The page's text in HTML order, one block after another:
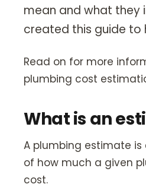
Our Story
Blog
Promotions
Membership
Call (406) 251-3555
mean and what they
created this guide to
Read on for more
plumbing cost
What is an
A plumbing estimate
of how much a given
cost.